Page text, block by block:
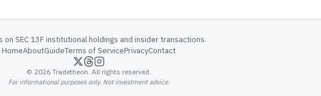
on SEC 13F institutional holdings and insider transactions.
HomeAboutGuideTerms of ServicePrivacyContact
© 2026 Tradetheon. All rights reserved.
For informational purposes only. Not investment advice.